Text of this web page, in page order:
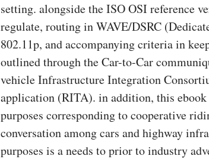
setting. alongside the ISO OSI reference
regulate, routing in WAVE/DSRC
802.11p, and accompanying criteria in
outlined through the Car-to-Car
vehicle Infrastructure Integration
application (RITA). in addition, this ebook
purposes corresponding to cooperative
conversation among cars and highway
purposes is a needs to prior to industry